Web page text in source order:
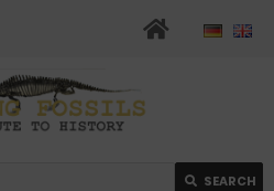
SEARCH